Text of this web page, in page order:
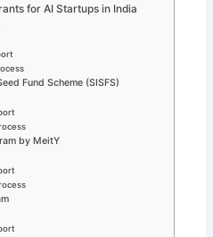
for AI Startups in India
Fund Scheme (SISFS)
by MeitY